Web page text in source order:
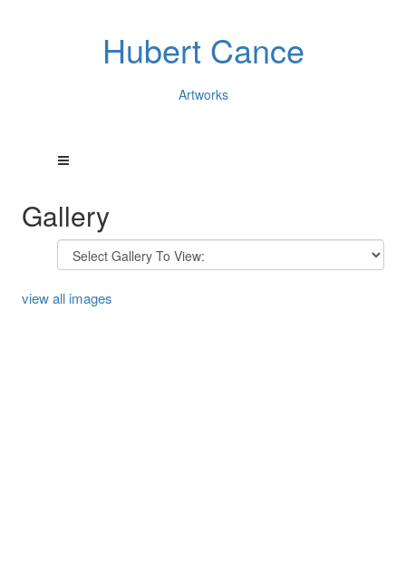
Hubert Cance
Artworks
Gallery
view all images